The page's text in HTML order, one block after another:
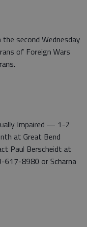
second Wednesday
of Foreign Wars
Impaired — 1-2
at Great Bend
Paul Berscheidt at
8980 or Scharna